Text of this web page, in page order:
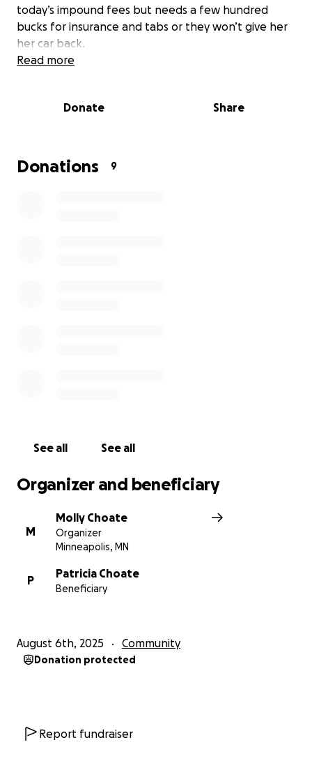
today’s impound fees but needs a few hundred
bucks for insurance and tabs or they won’t give her
her car back.
Read more
Donate Share
Donations 9
See all See all
Organizer and beneficiary
M
Molly Choate
Organizer
Minneapolis, MN
P
Patricia Choate
Beneficiary
August 6th, 2025 Community
Donation protected
Report fundraiser